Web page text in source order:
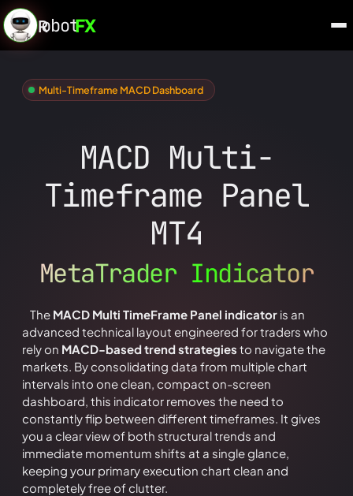
R
obotFX
Multi-Timeframe MACD Dashboard
MACD Multi-
Timeframe Panel
MT4
MetaTrader Indicator
The MACD Multi TimeFrame Panel indicator is an
advanced technical layout engineered for traders who
rely on MACD-based trend strategies to navigate the
markets. By consolidating data from multiple chart
intervals into one clean, compact on-screen
dashboard, this indicator removes the need to
constantly flip between different timeframes. It gives
you a clear view of both structural trends and
immediate momentum shifts at a single glance,
keeping your primary execution chart clean and
completely free of clutter.